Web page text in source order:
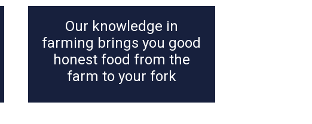
Our knowledge in
farming brings you good
honest food from the
farm to your fork